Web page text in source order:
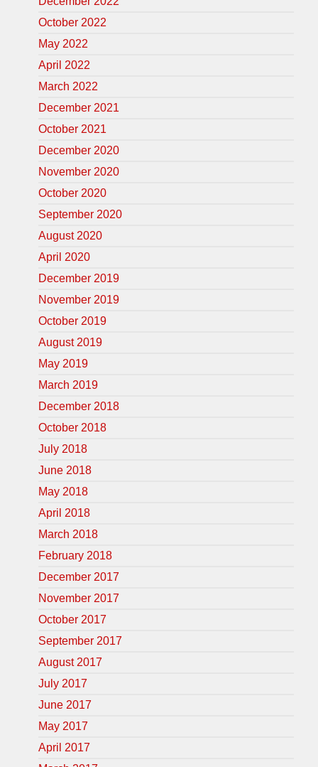
October 2022
May 2022
April 2022
March 2022
December 2021
October 2021
December 2020
November 2020
October 2020
September 2020
August 2020
April 2020
December 2019
November 2019
October 2019
August 2019
May 2019
March 2019
December 2018
October 2018
July 2018
June 2018
May 2018
April 2018
March 2018
February 2018
December 2017
November 2017
October 2017
September 2017
August 2017
July 2017
June 2017
May 2017
April 2017